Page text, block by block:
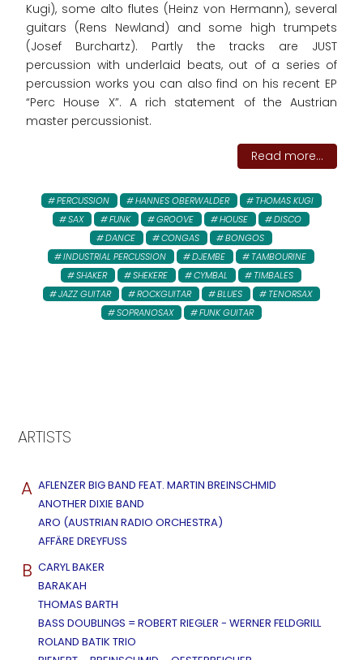
Kugi), some alto flutes (Heinz von Hermann), several
guitars (Rens Newland) and some high trumpets
(Josef Burchartz). Partly the tracks are JUST
percussion with underlaid beats, out of a series of
percussion works you can also find on his recent EP
“Perc House X”. A rich statement of the Austrian
master percussionist.
Read more...
PERCUSSION HANNES OBERWALDER
THOMAS KUGI
SAX
FUNK GROOVE HOUSE
DISCO
DANCE
CONGAS
BONGOS
INDUSTRIAL PERCUSSION
DJEMBE
TAMBOURINE
SHAKER
SHEKERE CYMBAL
TIMBALES
JAZZ GUITAR
ROCKGUITAR BLUES
TENORSAX
SOPRANOSAX
FUNK GUITAR
ARTISTS
A AFLENZER BIG BAND FEAT. MARTIN BREINSCHMID
ANOTHER DIXIE BAND
ARO (AUSTRIAN RADIO ORCHESTRA)
AFFÄRE DREYFUSS
B CARYL BAKER
BARAKAH
THOMAS BARTH
BASS DOUBLINGS = ROBERT RIEGLER - WERNER FELDGRILL
ROLAND BATIK TRIO